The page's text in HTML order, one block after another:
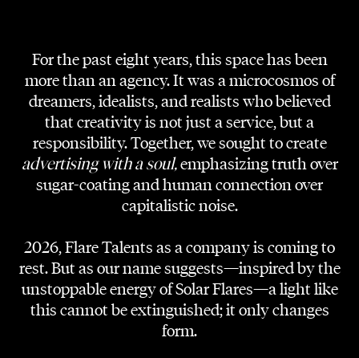
For the past eight years, this space has been
more than an agency. It was a microcosmos of
dreamers, idealists, and realists who believed
that creativity is not just a service, but a
responsibility. Together, we sought to create
advertising with a soul,emphasizing truth over
sugar-coating and human connection over
capitalistic noise.
2026, Flare Talents as a company is coming to
rest. But as our name suggests—inspired by the
unstoppable energy of Solar Flares—a light like
this cannot be extinguished; it only changes
form.
ORGANIZER
Gery Keszler // Lifeball
Amir Salar Sirdjani
Adi Lozancic
PRODUCTION FASHION SHOWS |
BACKSTAGE COORDINATION
Mina Löscher